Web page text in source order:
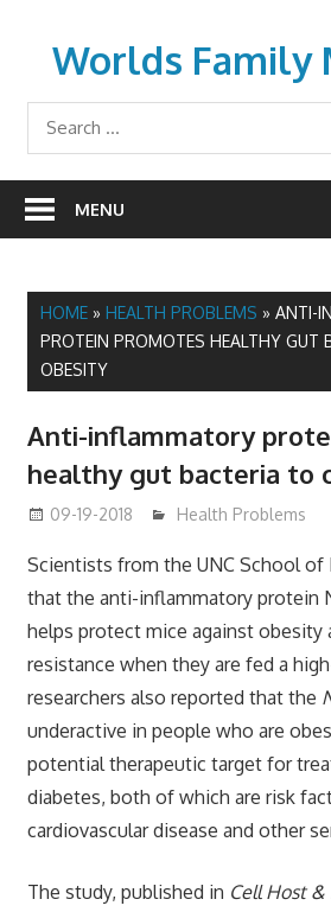
contentWorlds Family
wfamilymedicine.com
MENU
HOME» HEALTH PROBLEMS » ANTI-
PROTEIN PROMOTES HEALTHY GUT
OBESITY
Anti-inflammatory
healthy gut bacteria to
09-19-2018 mediabest
Health Problems
Scientists from the UNC School of
that the anti-inflammatory protein
helps protect mice against obesity
resistance when they are fed a
researchers also reported that the
underactive in people who are
potential therapeutic target for
diabetes, both of which are risk
cardiovascular disease and other
The study, published in Cell Host